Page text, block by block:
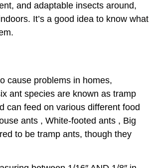
and adaptable insects around,
It’s a good idea to know what
cause problems in homes,
ant species are known as tramp
can feed on various different food
ants , White-footed ants , Big
to be tramp ants, though they